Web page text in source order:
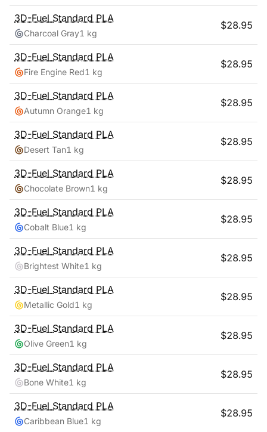
3D-Fuel Standard PLA
Charcoal Gray1 kg
$28.95
3D-Fuel Standard PLA
Fire Engine Red1 kg
$28.95
3D-Fuel Standard PLA
Autumn Orange1 kg
$28.95
3D-Fuel Standard PLA
Desert Tan1 kg
$28.95
3D-Fuel Standard PLA
Chocolate Brown1 kg
$28.95
3D-Fuel Standard PLA
Cobalt Blue1 kg
$28.95
3D-Fuel Standard PLA
Brightest White1 kg
$28.95
3D-Fuel Standard PLA
Metallic Gold1 kg
$28.95
3D-Fuel Standard PLA
Olive Green1 kg
$28.95
3D-Fuel Standard PLA
Bone White1 kg
$28.95
3D-Fuel Standard PLA
Caribbean Blue1 kg
$28.95